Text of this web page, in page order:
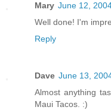
Mary June 12,
Well done! I'm
Reply
Dave June 13,
Almost anything
Maui Tacos. :)